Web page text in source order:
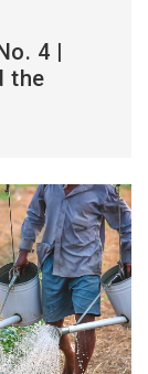
4 |
the